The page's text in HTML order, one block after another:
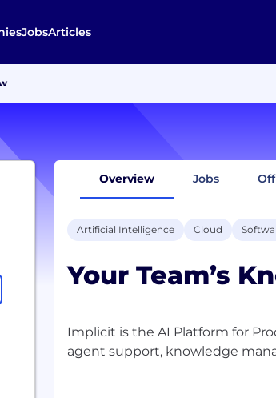
JobsArticles
Overview Jobs
Artificial Intelligence Cloud
Your Team’s
Implicit is the AI Platform for
agent support, knowledge